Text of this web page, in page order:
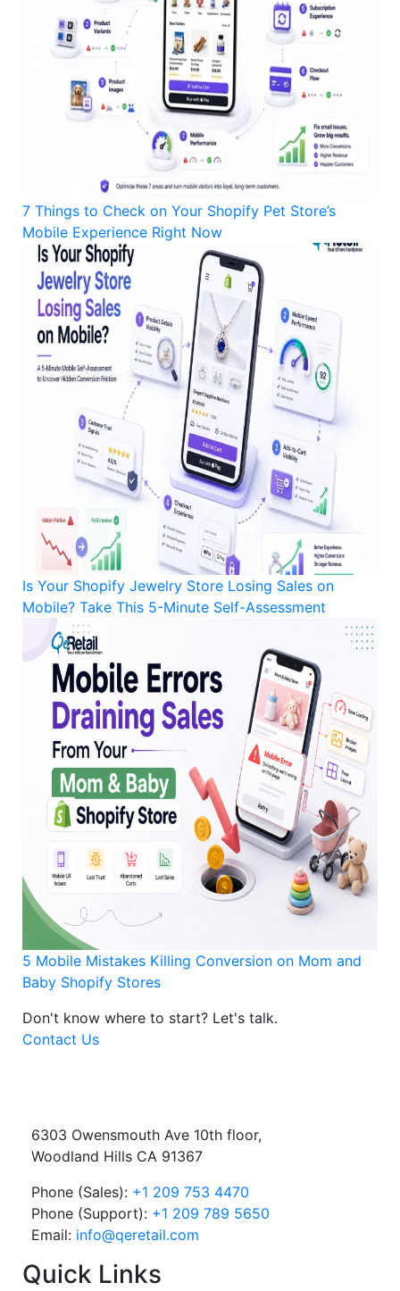
7 Things to Check on Your Shopify Pet Store’s
Mobile Experience Right Now
Is Your Shopify Jewelry Store Losing Sales on
Mobile? Take This 5-Minute Self-Assessment
5 Mobile Mistakes Killing Conversion on Mom and
Baby Shopify Stores
Don't know where to start? Let's talk.
Contact Us
6303 Owensmouth Ave 10th floor,
Woodland Hills CA 91367
Phone (Sales): +1 209 753 4470
Phone (Support): +1 209 789 5650
Email: info@qeretail.com
Quick Links